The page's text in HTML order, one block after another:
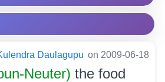
Daulagupu on 2009-06-18
Neuter) the food